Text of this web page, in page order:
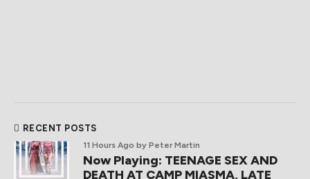
RECENT POSTS
11 Hours Ago by Peter Martin
Now Playing: TEENAGE SEX AND
DEATH AT CAMP MIASMA, LATE